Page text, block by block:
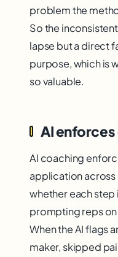
problem the
So the
lapse but a direct
purpose, which is
so valuable.
AI
AI coaching
application
whether each
prompting reps on
When the AI flags
maker, skipped